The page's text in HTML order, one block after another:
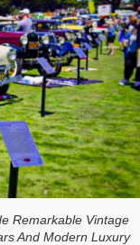
Remarkable Vintage
And Modern Luxury